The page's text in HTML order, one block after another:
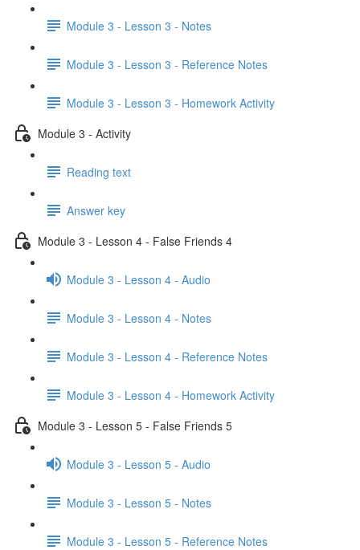
Module 3 - Lesson 3 - Notes
Module 3 - Lesson 3 - Reference Notes
Module 3 - Lesson 3 - Homework Activity
Module 3 - Activity
Reading text
Answer key
Module 3 - Lesson 4 - False Friends 4
Module 3 - Lesson 4 - Audio
Module 3 - Lesson 4 - Notes
Module 3 - Lesson 4 - Reference Notes
Module 3 - Lesson 4 - Homework Activity
Module 3 - Lesson 5 - False Friends 5
Module 3 - Lesson 5 - Audio
Module 3 - Lesson 5 - Notes
Module 3 - Lesson 5 - Reference Notes